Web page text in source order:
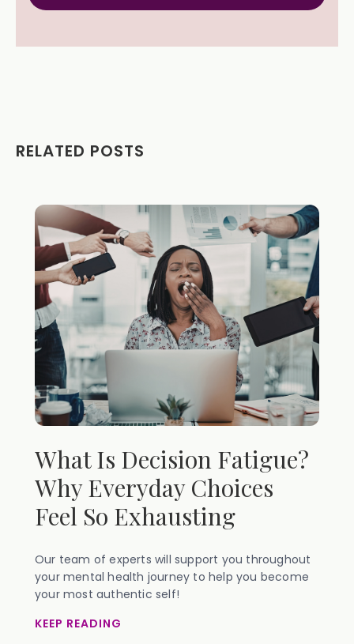
RELATED POSTS
What Is Decision Fatigue?
Why Everyday Choices
Feel So Exhausting
Our team of experts will support you throughout
your mental health journey to help you become
your most authentic self!
KEEP READING